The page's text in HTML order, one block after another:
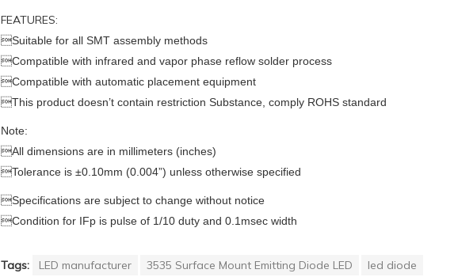
FEATURES:
Suitable for all SMT assembly methods
Compatible with infrared and vapor phase reflow solder process
Compatible with automatic placement equipment
This product doesn’t contain restriction Substance, comply ROHS standard
Note:
All dimensions are in millimeters (inches)
Tolerance is ±0.10mm (0.004”) unless otherwise specified
Specifications are subject to change without notice
Condition for IFp is pulse of 1/10 duty and 0.1msec width
Tags: LED manufacturer 3535 Surface Mount Emitting Diode LED led diode